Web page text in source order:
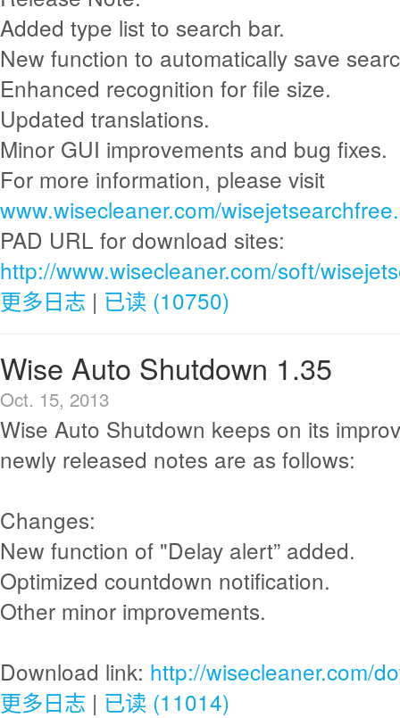
Added type list to search bar.
New function to automatically save
Enhanced recognition for file size.
Updated translations.
Minor GUI improvements and bug fixes.
For more information, please visit
www.wisecleaner.com/
PAD URL for download sites:
http://www.wisecleaner.com/soft/
更多日志 | 已读 (10750)
Wise Auto Shutdown 1.35
Oct. 15, 2013
Wise Auto Shutdown keeps on its
newly released notes are as follows:
Changes:
New function of "Delay alert” added.
Optimized countdown notification.
Other minor improvements.
Download link: http://wisecleaner.com/
更多日志 | 已读 (11014)